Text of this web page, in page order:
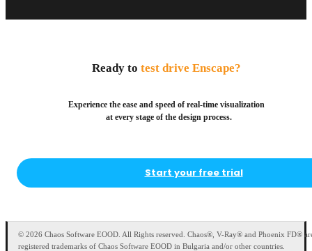
Ready to test drive Enscape?
Experience the ease and speed of real-time visualization
at every stage of the design process.
Start your free trial
© 2026 Chaos Software EOOD. All Rights reserved. Chaos®, V-Ray® and Phoenix FD®
registered trademarks of Chaos Software EOOD in Bulgaria and/or other countries.